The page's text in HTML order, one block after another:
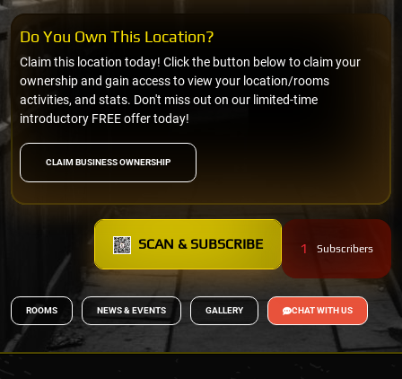
CLAIM BUSINESS OWNERSHIP
Claim this location today! Click the button below to claim your
ownership and gain access to view your location/rooms
activities, and stats. Don't miss out on our limited-time
introductory FREE offer today!
Do You Own This Location?
SCAN & SUBSCRIBE 1 Subscribers
ROOMS NEWS & EVENTS GALLERY CHAT WITH US